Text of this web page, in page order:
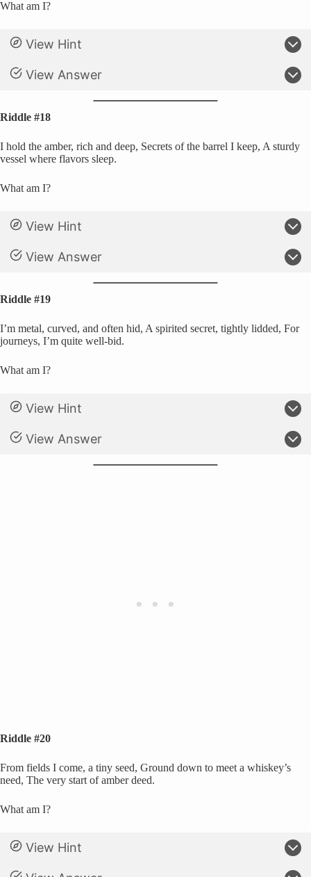
What am I?
View Hint
View Answer
Riddle #18
I hold the amber, rich and deep, Secrets of the barrel I keep, A sturdy
vessel where flavors sleep.
What am I?
View Hint
View Answer
Riddle #19
I’m metal, curved, and often hid, A spirited secret, tightly lidded, For
journeys, I’m quite well-bid.
What am I?
View Hint
View Answer
Riddle #20
From fields I come, a tiny seed, Ground down to meet a whiskey’s
need, The very start of amber deed.
What am I?
View Hint